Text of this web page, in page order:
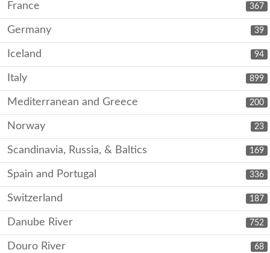
367
France
39
Germany
94
Iceland
899
Italy
200
Mediterranean and Greece
23
Norway
169
Scandinavia, Russia, & Baltics
336
Spain and Portugal
187
Switzerland
752
Danube River
68
Douro River